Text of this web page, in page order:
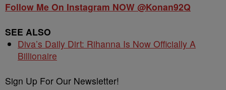
Follow Me On Instagram NOW @Konan92Q
SEE ALSO
Diva’s Daily Dirt: Rihanna Is Now Officially A
Billionaire
Sign Up For Our Newsletter!